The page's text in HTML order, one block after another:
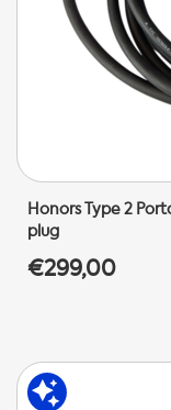
Honors Type 2
plug
€299,00